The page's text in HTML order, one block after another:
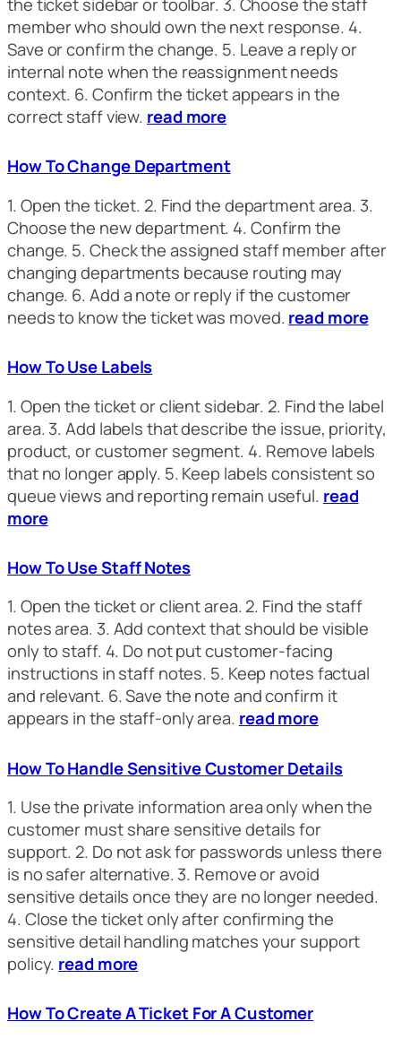
member who should own the next response. 4.
Save or confirm the change. 5. Leave a reply or
internal note when the reassignment needs
context. 6. Confirm the ticket appears in the
correct staff view. read more
How To Change Department
1. Open the ticket. 2. Find the department area. 3.
Choose the new department. 4. Confirm the
change. 5. Check the assigned staff member after
changing departments because routing may
change. 6. Add a note or reply if the customer
needs to know the ticket was moved. read more
How To Use Labels
1. Open the ticket or client sidebar. 2. Find the label
area. 3. Add labels that describe the issue, priority,
product, or customer segment. 4. Remove labels
that no longer apply. 5. Keep labels consistent so
queue views and reporting remain useful. read
more
How To Use Staff Notes
1. Open the ticket or client area. 2. Find the staff
notes area. 3. Add context that should be visible
only to staff. 4. Do not put customer-facing
instructions in staff notes. 5. Keep notes factual
and relevant. 6. Save the note and confirm it
appears in the staff-only area. read more
How To Handle Sensitive Customer Details
1. Use the private information area only when the
customer must share sensitive details for
support. 2. Do not ask for passwords unless there
is no safer alternative. 3. Remove or avoid
sensitive details once they are no longer needed.
4. Close the ticket only after confirming the
sensitive detail handling matches your support
policy. read more
How To Create A Ticket For A Customer